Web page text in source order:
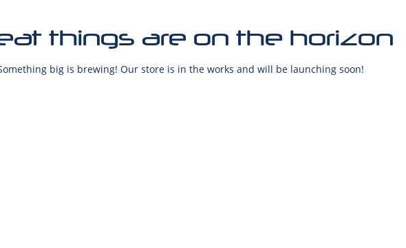
things are on the horizon
big is brewing! Our store is in the works and will be launching soon!